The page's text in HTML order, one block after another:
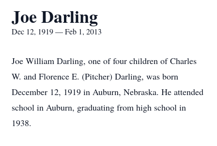
Joe Darling
Dec 12, 1919 — Feb 1, 2013
Joe William Darling, one of four children of Charles
W. and Florence E. (Pitcher) Darling, was born
December 12, 1919 in Auburn, Nebraska. He attended
school in Auburn, graduating from high school in
1938.